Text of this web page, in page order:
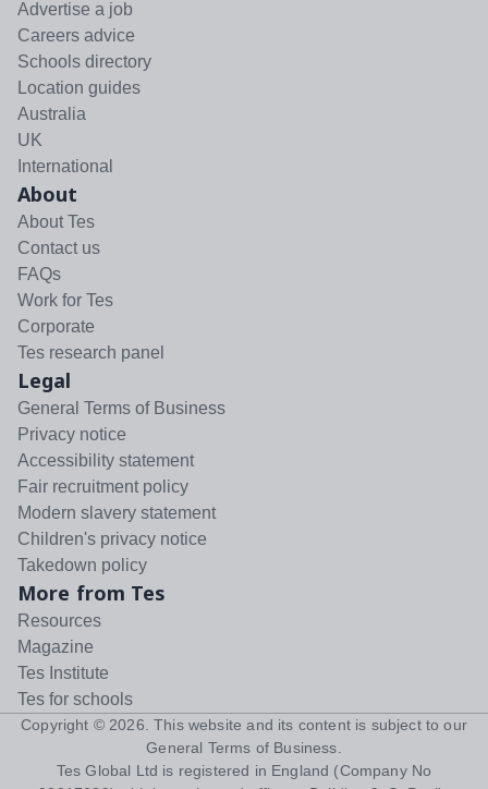
Advertise a job
Careers advice
Schools directory
Location guides
Australia
UK
International
About
About Tes
Contact us
FAQs
Work for Tes
Corporate
Tes research panel
Legal
General Terms of Business
Privacy notice
Accessibility statement
Fair recruitment policy
Modern slavery statement
Children's privacy notice
Takedown policy
More from Tes
Resources
Magazine
Tes Institute
Tes for schools
Copyright © 2026 . This website and its content is subject to our
General Terms of Business
Tes Global Ltd is registered in England (Company No